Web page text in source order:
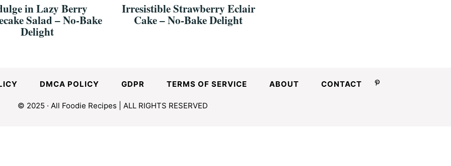
in Lazy Berry
Salad – No-Bake
Delight
Irresistible Strawberry Eclair
Cake – No-Bake Delight
DMCA POLICY GDPR TERMS OF SERVICE ABOUT CONTACT
© 2025 · All Foodie Recipes | ALL RIGHTS RESERVED